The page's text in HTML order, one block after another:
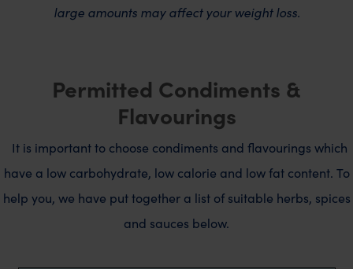
large amounts may affect your weight loss.
Permitted Condiments &
Flavourings
It is important to choose condiments and flavourings which
have a low carbohydrate, low calorie and low fat content. To
help you, we have put together a list of suitable herbs, spices
and sauces below.